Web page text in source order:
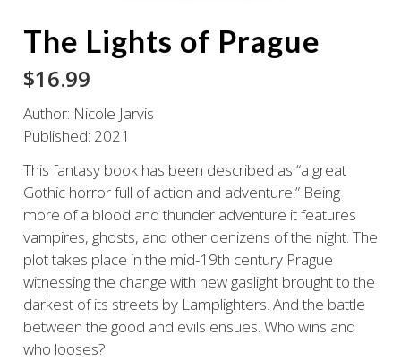
The Lights of Prague
$16.99
Author: Nicole Jarvis
Published: 2021
This fantasy book has been described as “a great
Gothic horror full of action and adventure.” Being
more of a blood and thunder adventure it features
vampires, ghosts, and other denizens of the night. The
plot takes place in the mid-19th century Prague
witnessing the change with new gaslight brought to the
darkest of its streets by Lamplighters. And the battle
between the good and evils ensues. Who wins and
who looses?